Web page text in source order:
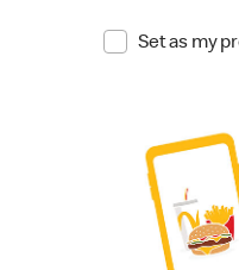
Set as my